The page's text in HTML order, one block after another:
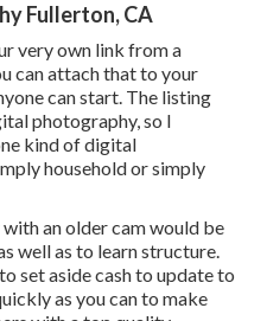
Fullerton, CA
very own link from a
can attach that to your
can start. The listing
photography, so I
kind of digital
household or simply
an older cam would be
well as to learn structure.
set aside cash to update to
as you can to make